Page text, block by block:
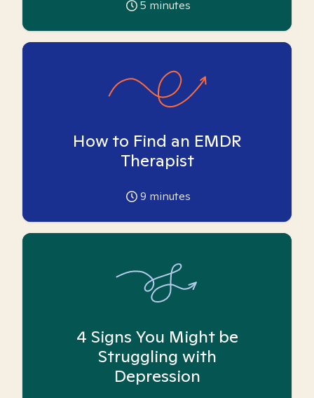
5 minutes
How to Find an EMDR
Therapist
9 minutes
4 Signs You Might be
Struggling with
Depression